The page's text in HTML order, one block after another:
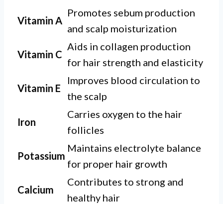
Vitamin A
Promotes sebum production
and scalp moisturization
Vitamin C
Aids in collagen production
for hair strength and elasticity
Vitamin E
Improves blood circulation to
the scalp
Iron
Carries oxygen to the hair
follicles
Potassium
Maintains electrolyte balance
for proper hair growth
Calcium
Contributes to strong and
healthy hair